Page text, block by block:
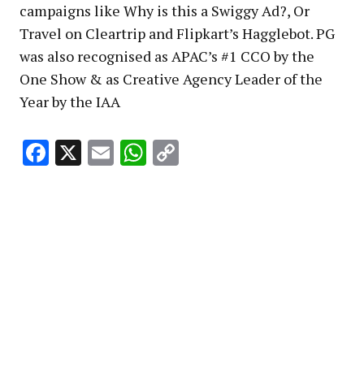
campaigns like Why is this a Swiggy Ad?, Or
Travel on Cleartrip and Flipkart’s Hagglebot. PG
was also recognised as APAC’s #1 CCO by the
One Show & as Creative Agency Leader of the
Year by the IAA
Facebook
X EmailWhatsApp